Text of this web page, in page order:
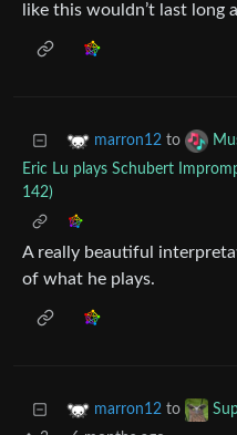
like this wouldn’t last long
marron12 to
Eric Lu plays Schubert
142)
A really beautiful
of what he plays.
marron12 to